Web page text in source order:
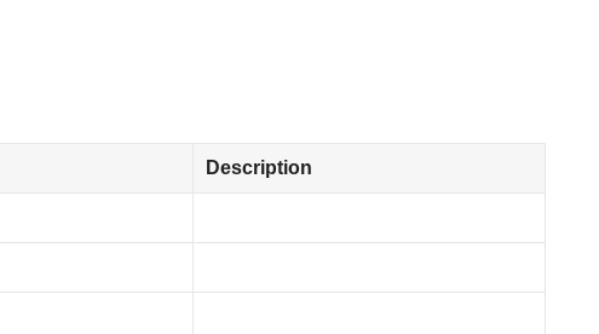
Description